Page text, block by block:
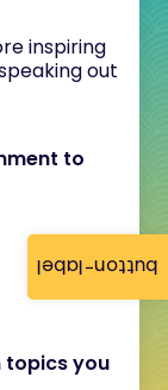
button-label
inspiring
out
to
topics you